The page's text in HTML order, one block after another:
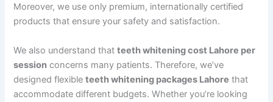
Moreover, we use only premium, internationally certified
products that ensure your safety and satisfaction.
We also understand thatteeth whitening cost Lahore per
session concerns many patients. Therefore, we’ve
designed flexibleteeth whitening packages Lahore that
accommodate different budgets. Whether you’re looking